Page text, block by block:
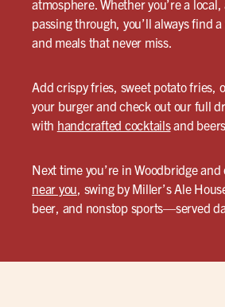
atmosphere. Whether you’re a
passing through, you’ll always find
and meals that never miss.
Add crispy fries, sweet potato fries,
your burger and check out our full
with handcrafted cocktailsand
Next time you’re in Woodbridge and
near you, swing by Miller’s Ale
beer, and nonstop sports—served